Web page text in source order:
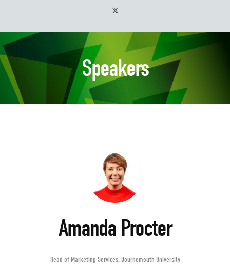
Speakers
Amanda Procter
Head of Marketing Services, Bournemouth University